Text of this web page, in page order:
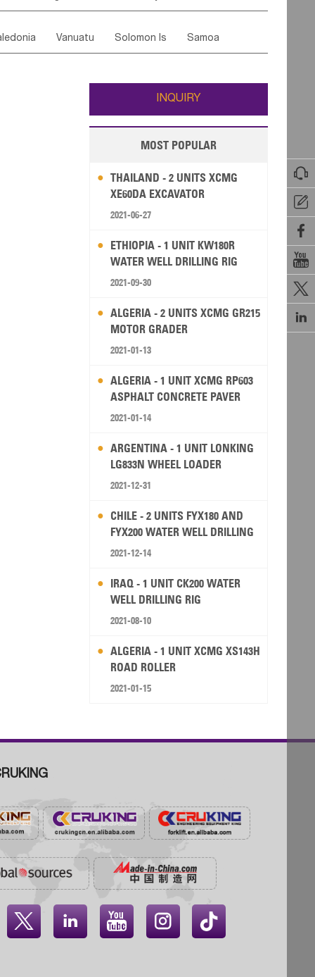






Rep Bosnia&Hercegovina
Saudi Arabia Qatar Turkey
Vanuatu Solomon Is Samoa
Wallis and Futuna Guam
INQUIRY
MOST POPULAR
THAILAND - 2 UNITS XCMG
XE60DA EXCAVATOR
2021-06-27
ETHIOPIA - 1 UNIT KW180R
WATER WELL DRILLING RIG
2021-09-30
ALGERIA - 2 UNITS XCMG GR215
MOTOR GRADER
2021-01-13
ALGERIA - 1 UNIT XCMG RP603
ASPHALT CONCRETE PAVER
2021-01-14
ARGENTINA - 1 UNIT LONKING
LG833N WHEEL LOADER
2021-12-31
CHILE - 2 UNITS FYX180 AND
FYX200 WATER WELL DRILLING
RIG
2021-12-14
IRAQ - 1 UNIT CK200 WATER
WELL DRILLING RIG
2021-08-10
ALGERIA - 1 UNIT XCMG XS143H
ROAD ROLLER
2021-01-15
   